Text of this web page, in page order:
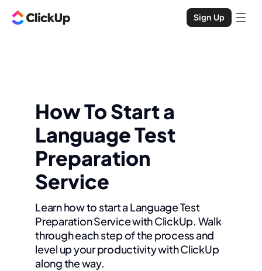
Sign Up
How To Start a
Language Test
Preparation
Service
Learn how to start a Language Test
Preparation Service with ClickUp. Walk
through each step of the process and
level up your productivity with ClickUp
along the way.